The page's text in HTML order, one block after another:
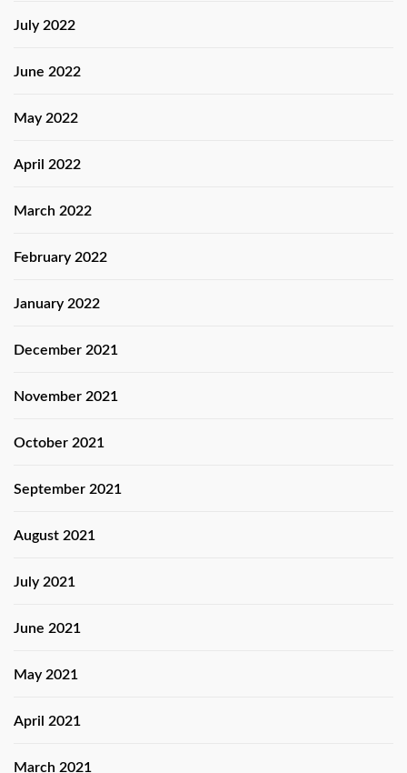
July 2022
June 2022
May 2022
April 2022
March 2022
February 2022
January 2022
December 2021
November 2021
October 2021
September 2021
August 2021
July 2021
June 2021
May 2021
April 2021
March 2021